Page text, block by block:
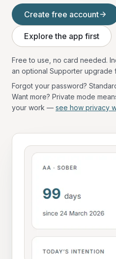
Create free account
Explore the app first
Free to use, no card needed.
an optional Supporter upgrade
Forgot your password?
Want more? Private mode
your work — see how privacy